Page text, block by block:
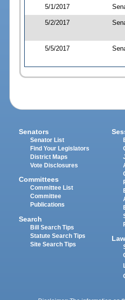
5/1/2017
5/2/2017
5/5/2017
Senators
Senator List
Find Your Legislators
District Maps
Vote Disclosures
Committees
Committee List
Committee
Publications
Search
Bill Search Tips
Statute Search Tips
Site Search Tips